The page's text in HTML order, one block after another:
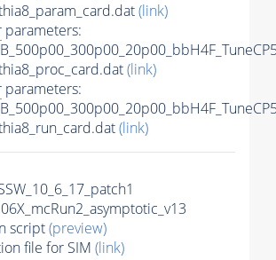
(link)
parameters:
(link)
parameters:
(link)
script(preview)
file for SIM (link)